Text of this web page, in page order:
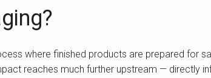
where finished products are prepared for
reaches much further upstream — directly